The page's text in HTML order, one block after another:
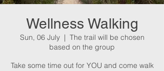
Wellness Walking
Sun, 06 July
  |
The trail will be chosen
based on the group
Take some time out for YOU and come walk